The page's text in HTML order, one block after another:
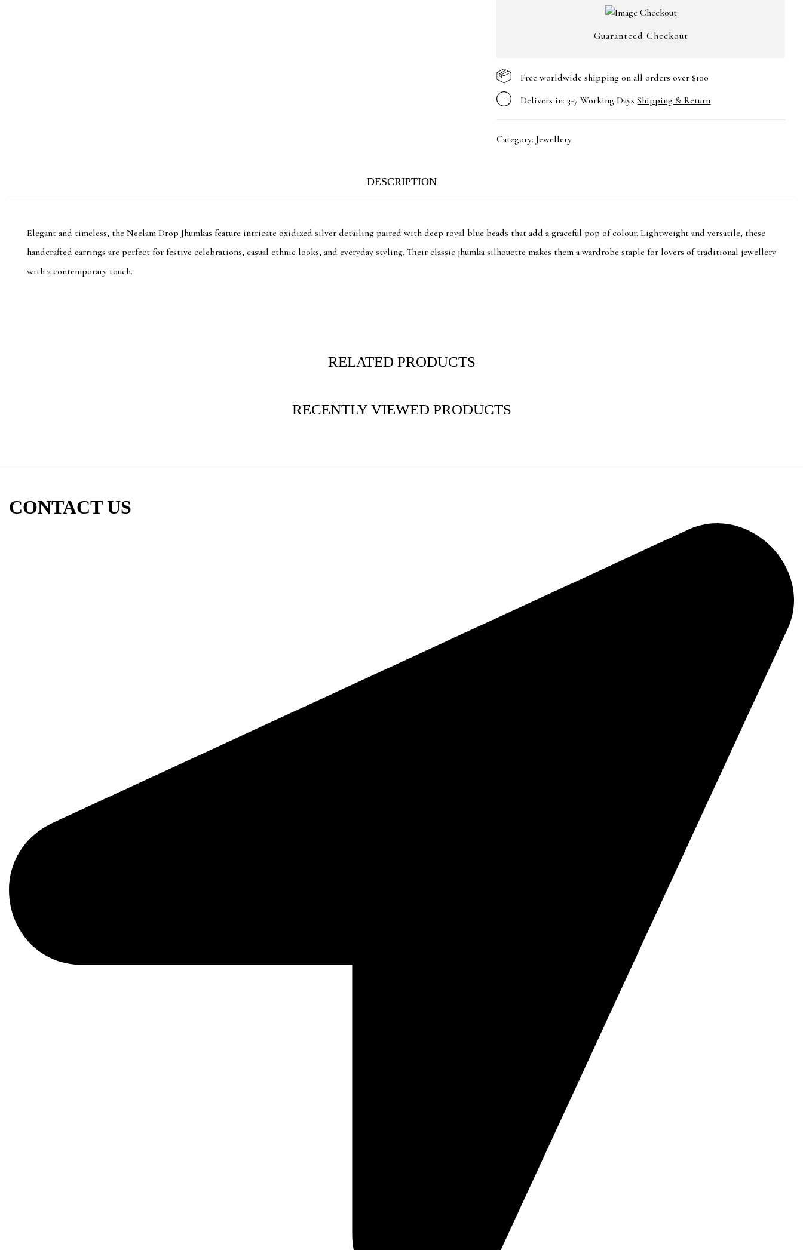
Guaranteed Checkout
Free worldwide shipping on all orders over $100
Delivers in: 3-7 Working DaysShipping & Return
Category:Jewellery
DESCRIPTION
Elegant and timeless, the Neelam Drop Jhumkas feature intricate oxidized silver detailing paired with deep royal blue beads that add a graceful pop of colour. Lightweight and versatile, these
handcrafted earrings are perfect for festive celebrations, casual ethnic looks, and everyday styling. Their classic jhumka silhouette makes them a wardrobe staple for lovers of traditional jewellery
with a contemporary touch.
RELATED PRODUCTS
RECENTLY VIEWED PRODUCTS
CONTACT US